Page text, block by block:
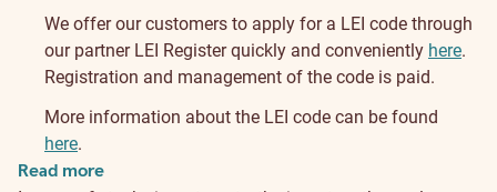
We offer our customers to apply for a LEI code through
our partner LEI Register quickly and conveniently here.
Registration and management of the code is paid.
More information about the LEI code can be found
here.
Read more